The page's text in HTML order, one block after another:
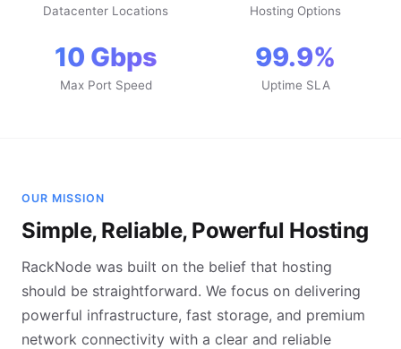
Datacenter Locations Hosting Options
10 Gbps
Max Port Speed
99.9%
Uptime SLA
OUR MISSION
Simple, Reliable, Powerful Hosting
RackNode was built on the belief that hosting
should be straightforward. We focus on delivering
powerful infrastructure, fast storage, and premium
network connectivity with a clear and reliable